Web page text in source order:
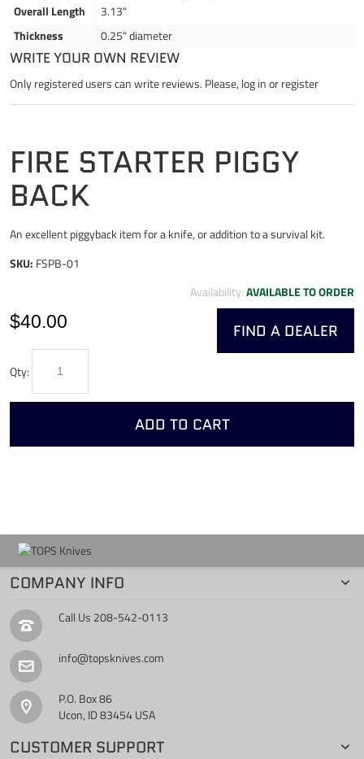
FIRE STARTER PIGGY
BACK
An excellent piggyback item for a knife, or addition to a survival kit.
SKU: FSPB-01
Availability:AVAILABLE TO ORDER
FIND A DEALER
$40.00
Qty:
ADD TO CART
Overall Length
3.13"
Thickness
0.25" diameter
WRITE YOUR OWN REVIEW
Only registered users can write reviews. Please, log inorregister
COMPANY INFO
Call Us 208-542-0113
info@topsknives.com
P.O. Box 86
Ucon, ID 83454 USA
CUSTOMER SUPPORT